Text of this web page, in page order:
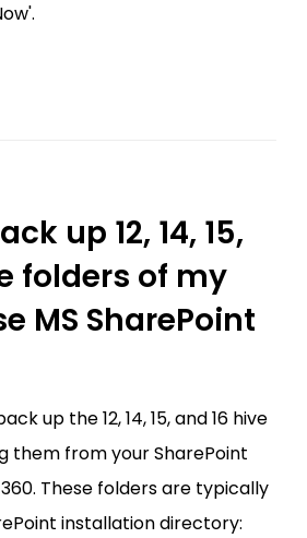
up 12, 14, 15,
folders of my
MS SharePoint
up the 12, 14, 15, and 16 hive
them from your SharePoint
These folders are typically
installation directory: